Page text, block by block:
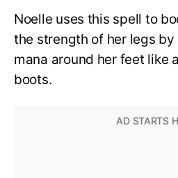
Noelle uses this spell to
the strength of her legs
mana around her feet like
boots.